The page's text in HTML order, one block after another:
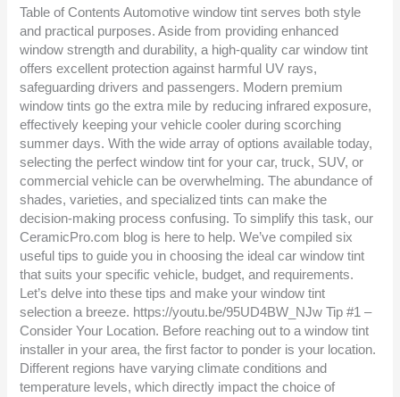
Table of Contents Automotive window tint serves both style
and practical purposes. Aside from providing enhanced
window strength and durability, a high-quality car window tint
offers excellent protection against harmful UV rays,
safeguarding drivers and passengers. Modern premium
window tints go the extra mile by reducing infrared exposure,
effectively keeping your vehicle cooler during scorching
summer days. With the wide array of options available today,
selecting the perfect window tint for your car, truck, SUV, or
commercial vehicle can be overwhelming. The abundance of
shades, varieties, and specialized tints can make the
decision-making process confusing. To simplify this task, our
CeramicPro.com blog is here to help. We’ve compiled six
useful tips to guide you in choosing the ideal car window tint
that suits your specific vehicle, budget, and requirements.
Let’s delve into these tips and make your window tint
selection a breeze. https://youtu.be/95UD4BW_NJw Tip #1 –
Consider Your Location. Before reaching out to a window tint
installer in your area, the first factor to ponder is your location.
Different regions have varying climate conditions and
temperature levels, which directly impact the choice of